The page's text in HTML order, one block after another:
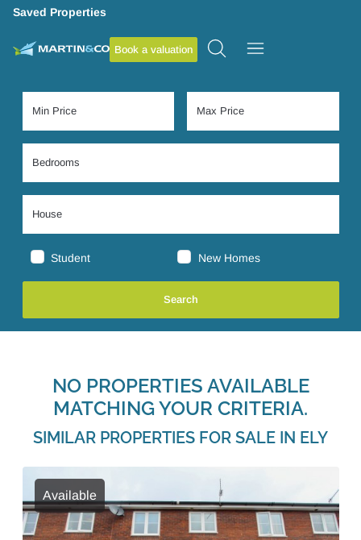
Saved Properties
Book a valuation
Student New Homes
NO PROPERTIES AVAILABLE
MATCHING YOUR CRITERIA.
SIMILAR PROPERTIES FOR SALE IN ELY
Available